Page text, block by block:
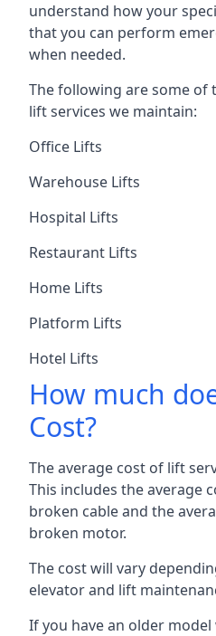
understand how your
that you can perform
when needed.
The following are some of
lift services we maintain:
Office Lifts
Warehouse Lifts
Hospital Lifts
Restaurant Lifts
Home Lifts
Platform Lifts
Hotel Lifts
How much
Cost?
The average cost of lift
This includes the average
broken cable and the
broken motor.
The cost will vary
elevator and lift
If you have an older